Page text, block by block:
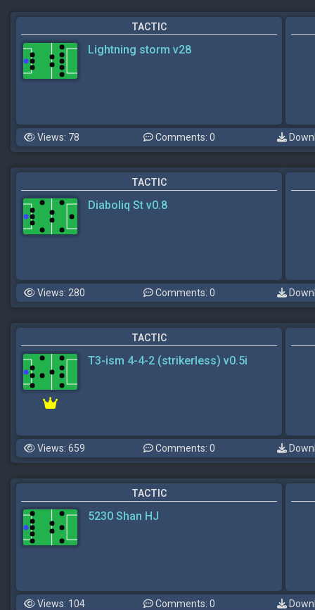
TACTIC
Lightning storm v28
Views: 78 Comments: 0
TACTIC
Diaboliq St v0.8
Views: 280 Comments: 0
TACTIC
T3-ism 4-4-2 (strikerless) v0.5i
Views: 659 Comments: 0
TACTIC
5230 Shan HJ
Views: 104 Comments: 0